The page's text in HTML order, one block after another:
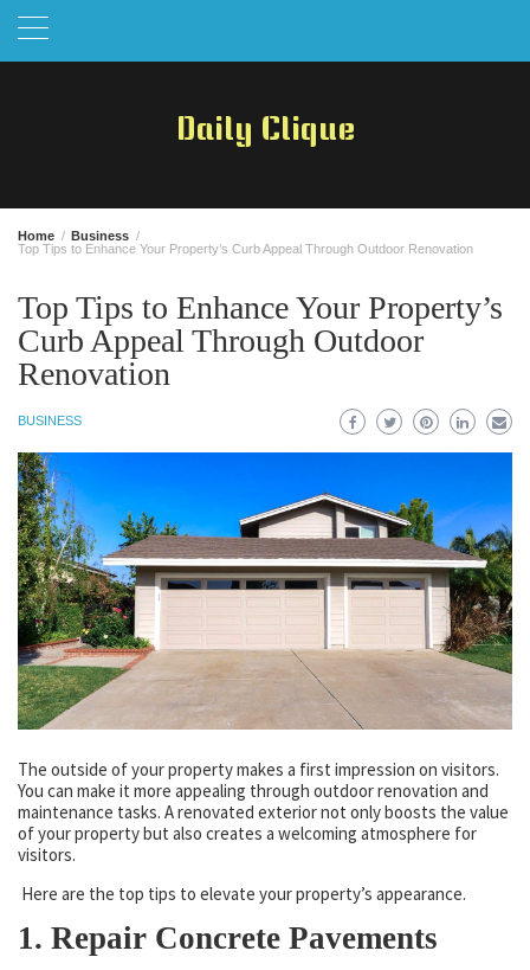
Skip
Daily Clique
Home
Business
Top Tips to Enhance Your Property’s Curb Appeal Through Outdoor Renovation
Top Tips to Enhance Your Property’s
Curb Appeal Through Outdoor
Renovation
BUSINESS
The outside of your property makes a first impression on visitors.
You can make it more appealing through outdoor renovation and
maintenance tasks. A renovated exterior not only boosts the value
of your property but also creates a welcoming atmosphere for
visitors.
Here are the top tips to elevate your property’s appearance.
1. Repair Concrete Pavements